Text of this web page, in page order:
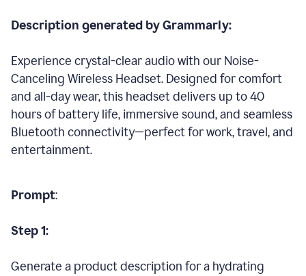
Description generated by Grammarly:
Experience crystal-clear audio with our Noise-
Canceling Wireless Headset. Designed for comfort
and all-day wear, this headset delivers up to 40
hours of battery life, immersive sound, and seamless
Bluetooth connectivity—perfect for work, travel, and
entertainment.
Prompt:
Step 1:
Generate a product description for a hydrating